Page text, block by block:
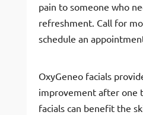
pain to someone who
refreshment. Call for
schedule an
OxyGeneo facials
improvement after one
facials can benefit the